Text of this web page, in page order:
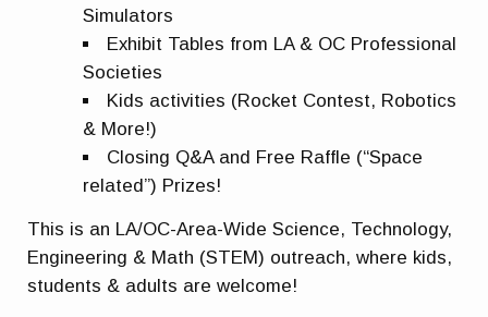
Simulators
Exhibit Tables from LA & OC Professional
Societies
Kids activities (Rocket Contest, Robotics
& More!)
Closing Q&A and Free Raffle (“Space
related”) Prizes!
This is an LA/OC-Area-Wide Science, Technology,
Engineering & Math (STEM) outreach, where kids,
students & adults are welcome!